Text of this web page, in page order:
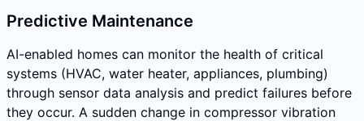
Predictive Maintenance
AI-enabled homes can monitor the health of critical
systems (HVAC, water heater, appliances, plumbing)
through sensor data analysis and predict failures before
they occur. A sudden change in compressor vibration